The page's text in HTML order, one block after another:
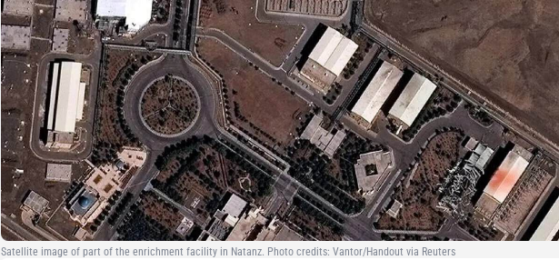
Satellite image of part of the enrichment facility in Natanz. Photo credits: Vantor/Handout via Reuters